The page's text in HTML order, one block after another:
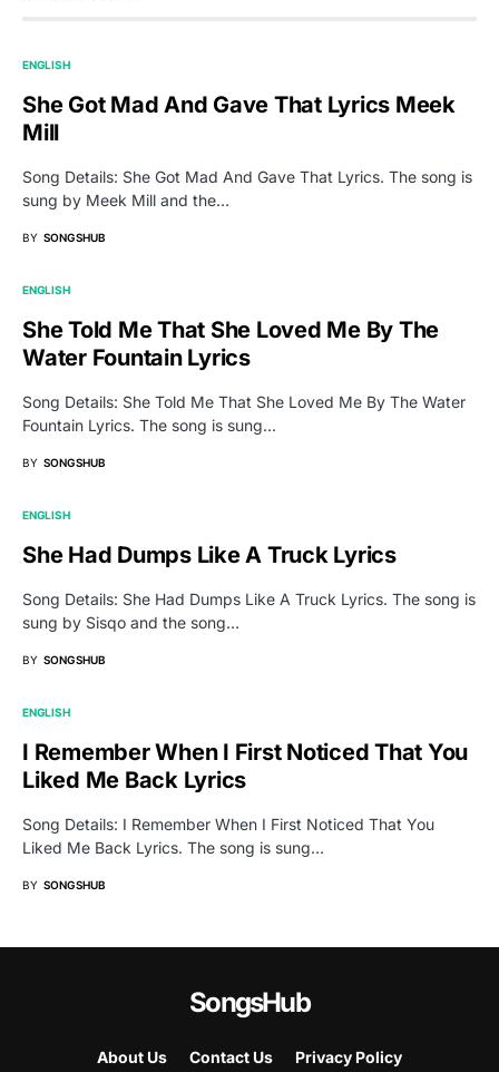
ENGLISH
She Got Mad And Gave That Lyrics Meek
Mill
Song Details: She Got Mad And Gave That Lyrics. The song is
sung by Meek Mill and the…
BY SONGSHUB
ENGLISH
She Told Me That She Loved Me By The
Water Fountain Lyrics
Song Details: She Told Me That She Loved Me By The Water
Fountain Lyrics. The song is sung…
BY SONGSHUB
ENGLISH
She Had Dumps Like A Truck Lyrics
Song Details: She Had Dumps Like A Truck Lyrics. The song is
sung by Sisqo and the song…
BY SONGSHUB
ENGLISH
I Remember When I First Noticed That You
Liked Me Back Lyrics
Song Details: I Remember When I First Noticed That You
Liked Me Back Lyrics. The song is sung…
BY SONGSHUB
SongsHub
About Us Contact Us Privacy Policy